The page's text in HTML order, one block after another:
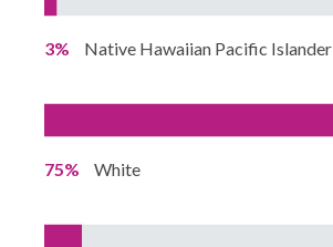
3% Native Hawaiian Pacific Islander
75% White